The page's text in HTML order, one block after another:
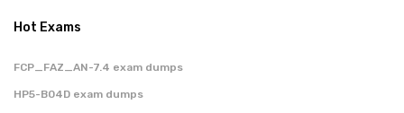
Hot Exams
FCP_FAZ_AN-7.4 exam dumps
HP5-B04D exam dumps